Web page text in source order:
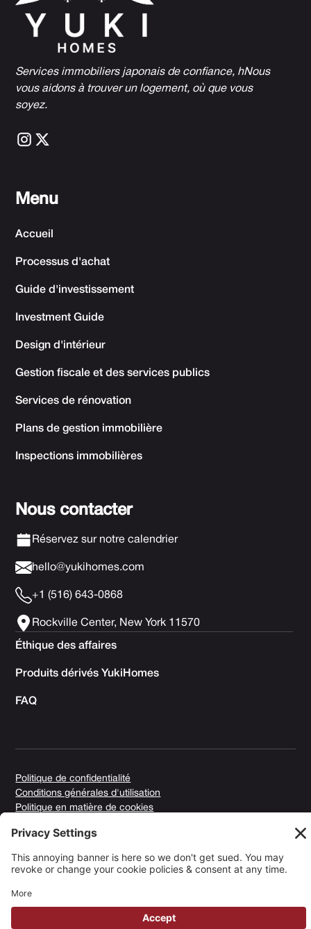
Services immobiliers japonais de confiance, hNous
vous aidons à trouver un logement, où que vous
soyez.
Menu
Accueil
Processus d'achat
Guide d'investissement
Investment Guide
Design d'intérieur
Gestion fiscale et des services publics
Services de rénovation
Plans de gestion immobilière
Inspections immobilières
Nous contacter
Réservez sur notre calendrier
hello@yukihomes.com
+1 (516) 643-0868
Rockville Center, New York 11570
Éthique des affaires
Produits dérivés YukiHomes
FAQ
Copyright © 2025 Yuki Homes | Propulsé par
Politique de confidentialité
Conditions générales d'utilisation
Politique en matière de cookies